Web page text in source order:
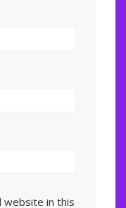
website in this